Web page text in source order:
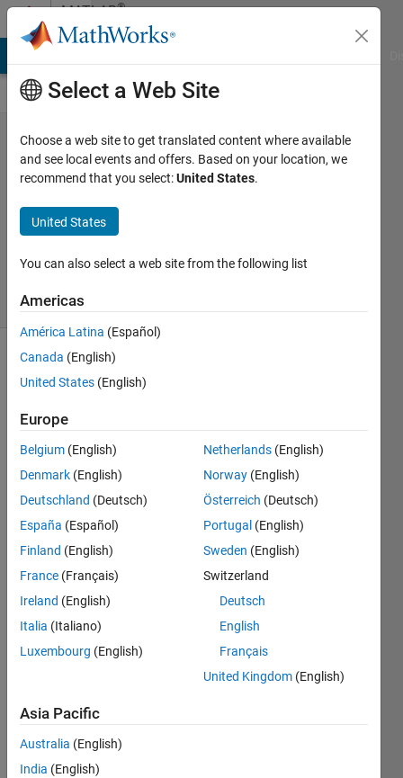
Skip to contentMATLAB®
Central
robotic
Sanjeet
03 Apr
26 Views
Comments
topic
been
permanently
and
being
transferred
over
to
MATLAB
Answers.
Check
back
for
link.
Follow
Channel
Select a Web Site
Choose a web site to get translated content where available
and see local events and offers. Based on your location, we
recommend that you select:United States.
United States
You can also select a web site from the following list
Americas
América Latina (Español)
Canada (English)
United States (English)
Europe
Belgium (English)
Denmark (English)
Deutschland (Deutsch)
España (Español)
Finland (English)
France (Français)
Ireland (English)
Italia (Italiano)
Luxembourg (English)
Netherlands (English)
Norway (English)
Österreich (Deutsch)
Portugal (English)
Sweden (English)
Switzerland
Deutsch
English
Français
United Kingdom (English)
Asia Pacific
Australia (English)
India (English)